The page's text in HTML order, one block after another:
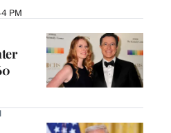
PM